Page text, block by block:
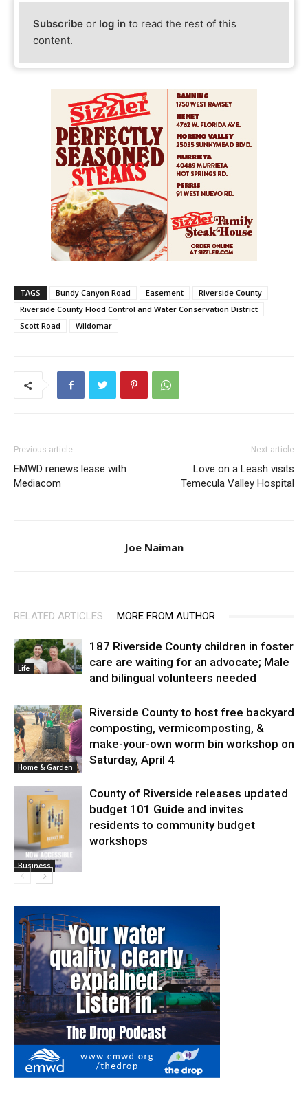
Subscribe or log in to read the rest of this
content.
TAGS Bundy Canyon Road Easement
Riverside County
Riverside County Flood Control and Water Conservation District
Scott Road
Wildomar
Previous article
EMWD renews lease with
Mediacom
Next article
Love on a Leash visits
Temecula Valley Hospital
Joe Naiman
RELATED ARTICLES MORE FROM AUTHOR
Life
187 Riverside County children in foster
care are waiting for an advocate; Male
and bilingual volunteers needed
Home & Garden
Riverside County to host free backyard
composting, vermicomposting, &
make-your-own worm bin workshop on
Saturday, April 4
Business
County of Riverside releases updated
budget 101 Guide and invites
residents to community budget
workshops